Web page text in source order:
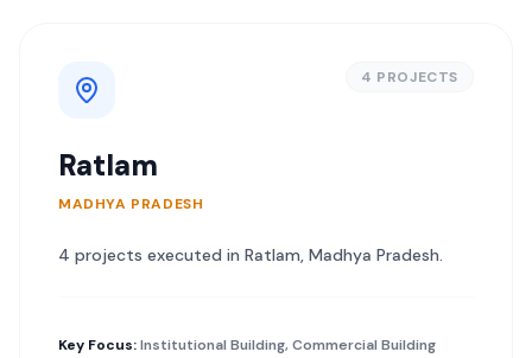
4 PROJECTS
Ratlam
MADHYA PRADESH
4 projects executed in Ratlam, Madhya Pradesh.
Key Focus:Institutional Building, Commercial Building